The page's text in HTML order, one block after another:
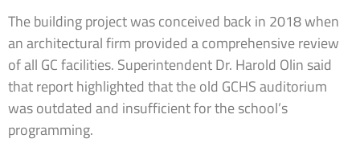
The building project was conceived back in 2018 when
an architectural firm provided a comprehensive review
of all GC facilities. Superintendent Dr. Harold Olin said
that report highlighted that the old GCHS auditorium
was outdated and insufficient for the school’s
programming.